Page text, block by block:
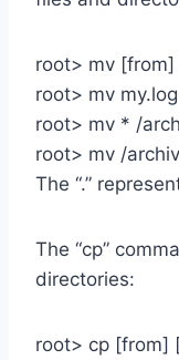
root> mv
root> mv
root> mv * /
root> mv /
The “.”
The “cp”
directories:
root> cp [from]